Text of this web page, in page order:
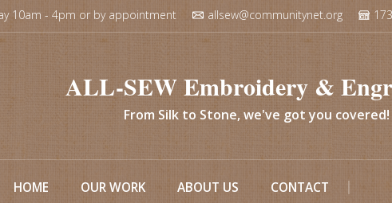
10am - 4pm or by appointment allsew@communitynet.org
ALL-SEW Embroidery &
From Silk to Stone, we've got you covered!
HOME OUR WORK ABOUT US CONTACT